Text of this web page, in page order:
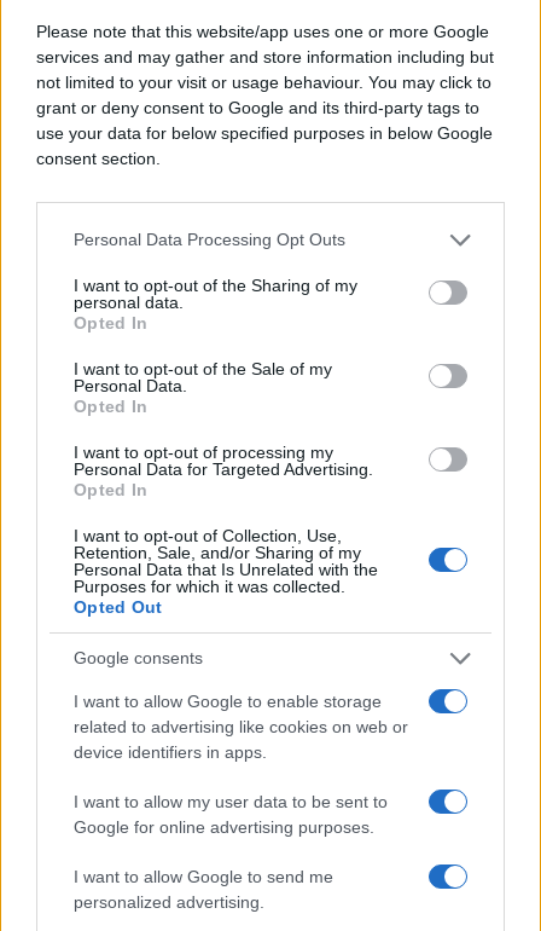
Please note that this website/app uses one or more Google
services and may gather and store information including but
not limited to your visit or usage behaviour. You may click to
grant or deny consent to Google and its third-party tags to
use your data for below specified purposes in below Google
consent section.
Personal Data Processing Opt Outs
I want to opt-out of the Sharing of my
personal data.
Opted In
I want to opt-out of the Sale of my
Personal Data.
Opted In
I want to opt-out of processing my
Personal Data for Targeted Advertising.
Opted In
I want to opt-out of Collection, Use,
Retention, Sale, and/or Sharing of my
Personal Data that Is Unrelated with the
Purposes for which it was collected.
Opted Out
Google consents
I want to allow Google to enable storage
related to advertising like cookies on web or
device identifiers in apps.
I want to allow my user data to be sent to
Google for online advertising purposes.
I want to allow Google to send me
personalized advertising.
#tata #dopisivanje